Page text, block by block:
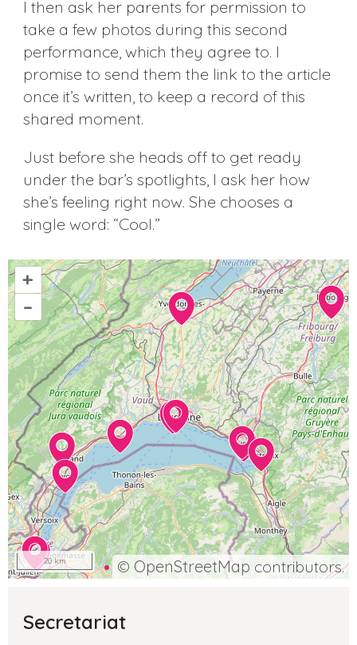
I then ask her parents for permission to
take a few photos during this second
performance, which they agree to. I
promise to send them the link to the article
once it’s written, to keep a record of this
shared moment.
Just before she heads off to get ready
under the bar’s spotlights, I ask her how
she’s feeling right now. She chooses a
single word: “Cool.”
© OpenStreetMap contributors.
+
–
20 km
Secretariat